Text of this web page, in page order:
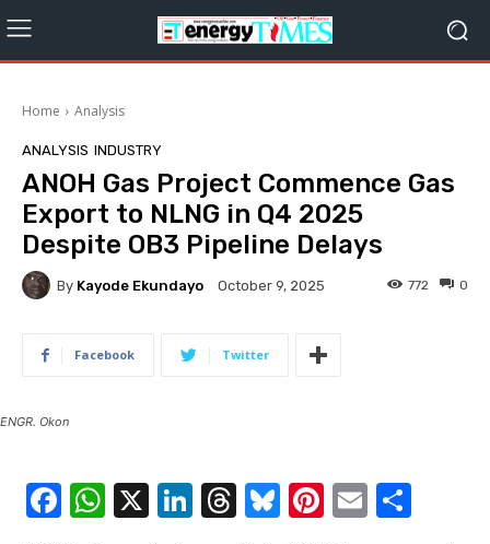
Home Analysis
ANALYSIS INDUSTRY
ANOH Gas Project Commence Gas
Export to NLNG in Q4 2025
Despite OB3 Pipeline Delays
By Kayode Ekundayo October 9, 2025 0
772
Facebook Twitter
ENGR. Okon
F
W X
Li
T
Bl Pi E